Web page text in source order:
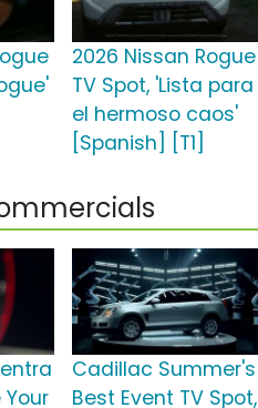
2026 Nissan Rogue
TV Spot, 'Lista para
el hermoso caos'
[Spanish] [T1]
Your
Cadillac Summer's
Best Event TV Spot,